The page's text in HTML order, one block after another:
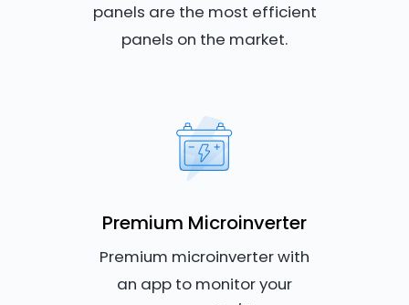
panels are the most efficient
panels on the market.
Premium Microinverter
Premium microinverter with
an app to monitor your